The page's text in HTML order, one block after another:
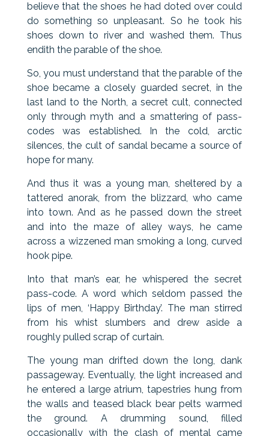
believe that the shoes he had doted over could
do something so unpleasant. So he took his
shoes down to river and washed them. Thus
endith the parable of the shoe.
So, you must understand that the parable of the
shoe became a closely guarded secret, in the
last land to the North, a secret cult, connected
only through myth and a smattering of pass-
codes was established. In the cold, arctic
silences, the cult of sandal became a source of
hope for many.
And thus it was a young man, sheltered by a
tattered anorak, from the blizzard, who came
into town. And as he passed down the street
and into the maze of alley ways, he came
across a wizzened man smoking a long, curved
hook pipe.
Into that man’s ear, he whispered the secret
pass-code. A word which seldom passed the
lips of men, ‘Happy Birthday’. The man stirred
from his whist slumbers and drew aside a
roughly pulled scrap of curtain.
The young man drifted down the long, dank
passageway. Eventually, the light increased and
he entered a large atrium, tapestries hung from
the walls and teased black bear pelts warmed
the ground. A drumming sound, filled
occasionally with the clash of mental came